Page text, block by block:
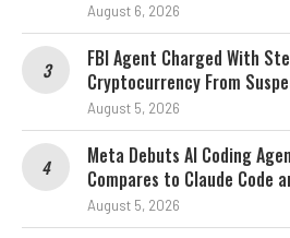
August 6, 2026
FBI Agent Charged With
Cryptocurrency From
August 5, 2026
Meta Debuts AI Coding
Compares to Claude Code
August 5, 2026